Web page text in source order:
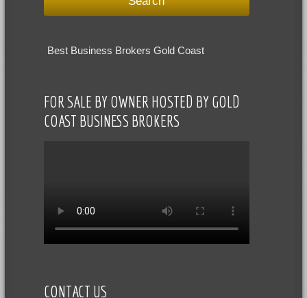
Best Business Brokers Gold Coast
FOR SALE BY OWNER HOSTED BY GOLD
COAST BUSINESS BROKERS
CONTACT US